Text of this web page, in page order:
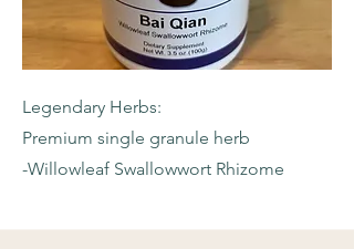
Legendary Herbs:
Premium single granule herb
-Willowleaf Swallowwort Rhizome